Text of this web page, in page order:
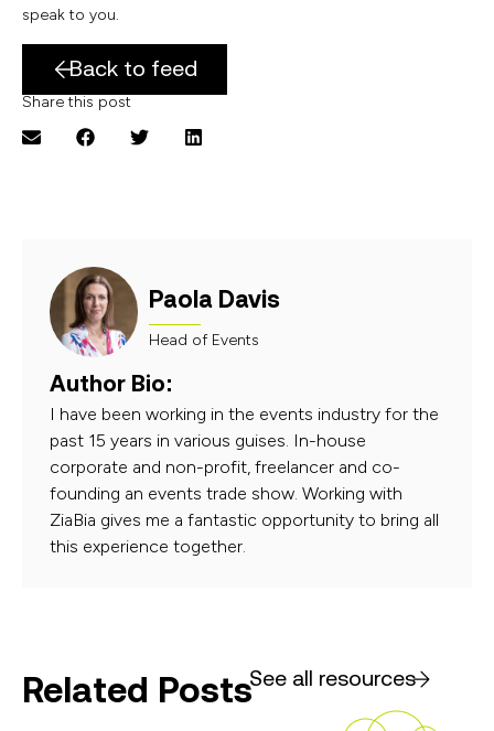
speak to you.
Back to feed
Share this post
Paola Davis
Head of Events
Author Bio:
I have been working in the events industry for the
past 15 years in various guises. In-house
corporate and non-profit, freelancer and co-
founding an events trade show. Working with
ZiaBia gives me a fantastic opportunity to bring all
this experience together.
Related PostsSee all resources